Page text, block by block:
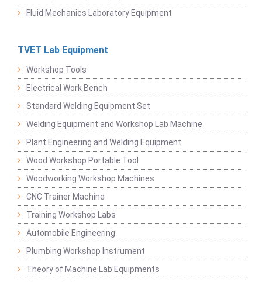
Fluid Mechanics Laboratory Equipment
TVET Lab Equipment
Workshop Tools
Electrical Work Bench
Standard Welding Equipment Set
Welding Equipment and Workshop Lab Machine
Plant Engineering and Welding Equipment
Wood Workshop Portable Tool
Woodworking Workshop Machines
CNC Trainer Machine
Training Workshop Labs
Automobile Engineering
Plumbing Workshop Instrument
Theory of Machine Lab Equipments